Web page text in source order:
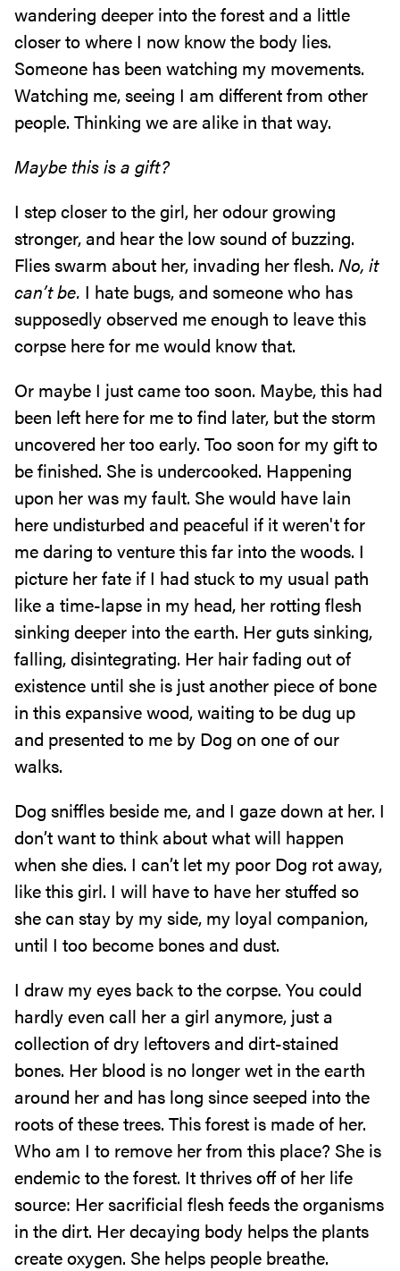
wandering deeper into the forest and a little
closer to where I now know the body lies.
Someone has been watching my movements.
Watching me, seeing I am different from other
people. Thinking we are alike in that way.
Maybe this is a gift?
I step closer to the girl, her odour growing
stronger, and hear the low sound of buzzing.
Flies swarm about her, invading her flesh. No, it
can’t be. I hate bugs, and someone who has
supposedly observed me enough to leave this
corpse here for me would know that.
Or maybe I just came too soon. Maybe, this had
been left here for me to find later, but the storm
uncovered her too early. Too soon for my gift to
be finished. She is undercooked. Happening
upon her was my fault. She would have lain
here undisturbed and peaceful if it weren't for
me daring to venture this far into the woods. I
picture her fate if I had stuck to my usual path
like a time-lapse in my head, her rotting flesh
sinking deeper into the earth. Her guts sinking,
falling, disintegrating. Her hair fading out of
existence until she is just another piece of bone
in this expansive wood, waiting to be dug up
and presented to me by Dog on one of our
walks.
Dog sniffles beside me, and I gaze down at her. I
don’t want to think about what will happen
when she dies. I can’t let my poor Dog rot away,
like this girl. I will have to have her stuffed so
she can stay by my side, my loyal companion,
until I too become bones and dust.
I draw my eyes back to the corpse. You could
hardly even call her a girl anymore, just a
collection of dry leftovers and dirt-stained
bones. Her blood is no longer wet in the earth
around her and has long since seeped into the
roots of these trees. This forest is made of her.
Who am I to remove her from this place? She is
endemic to the forest. It thrives off of her life
source: Her sacrificial flesh feeds the organisms
in the dirt. Her decaying body helps the plants
create oxygen. She helps people breathe.